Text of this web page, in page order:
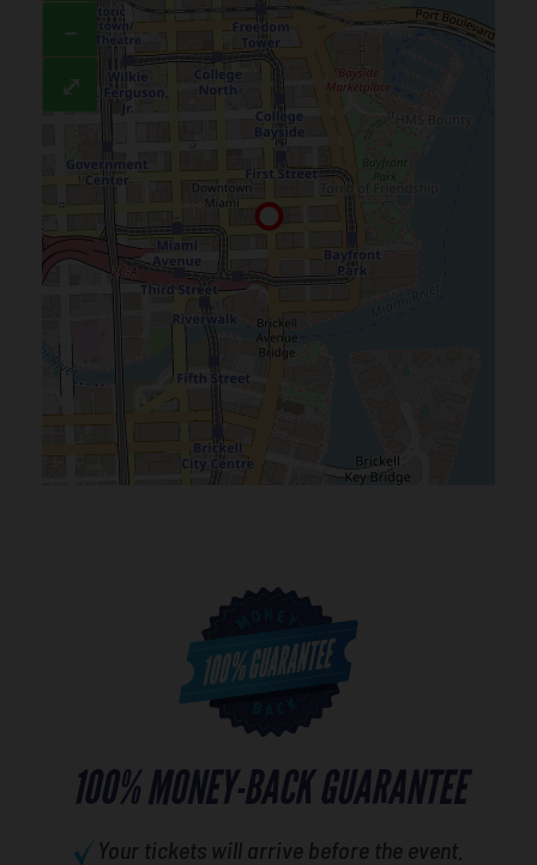
100% MONEY-BACK GUARANTEE
Your tickets will arrive before the event.
−
⤢